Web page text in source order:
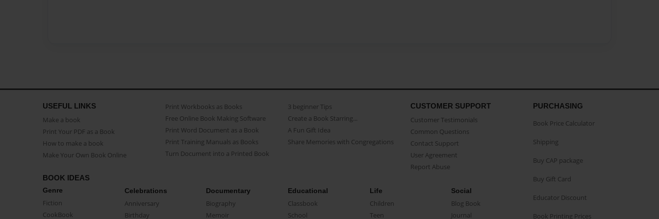
USEFUL LINKS
Make a book
Print Your PDF as a Book
How to make a book
Make Your Own Book Online
Print Workbooks as Books
Free Online Book Making Software
Print Word Document as a Book
Print Training Manuals as Books
Turn Document into a Printed Book
3 beginner Tips
Create a Book Starring...
A Fun Gift Idea
Share Memories with Congregations
CUSTOMER SUPPORT
Customer Testimonials
Common Questions
Contact Support
User Agreement
Report Abuse
BOOK IDEAS
Genre
Fiction
CookBook
Celebrations
Anniversary
Birthday
Documentary
Biography
Memoir
Educational
Classbook
School
Life
Children
Teen
Social
Blog Book
Journal
PURCHASING
Book Price Calculator
Shipping
Buy CAP package
Buy Gift Card
Educator Discount
Book Printing Prices